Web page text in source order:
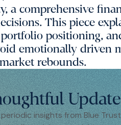
a comprehensive
This piece
positioning,
emotionally driven
rebounds.
insights from Blue Trust